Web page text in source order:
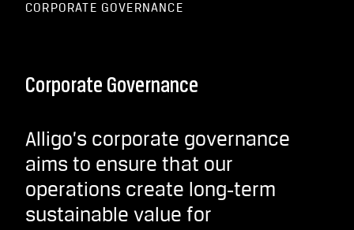
CORPORATE GOVERNANCE
Corporate Governance
Alligo’s corporate governance
aims to ensure that our
operations create long‑term
sustainable value for